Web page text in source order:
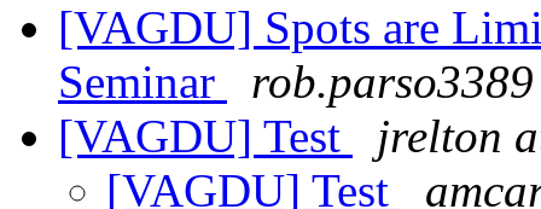
[VAGDU] Spots are
Seminar
[VAGDU] Test
jrelton
[VAGDU] Test